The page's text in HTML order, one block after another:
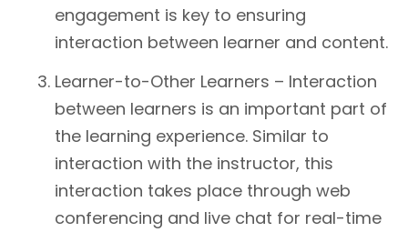
engagement is key to ensuring
interaction between learner and content.
Learner-to-Other Learners – Interaction
between learners is an important part of
the learning experience. Similar to
interaction with the instructor, this
interaction takes place through web
conferencing and live chat for real-time